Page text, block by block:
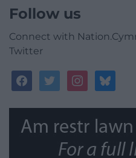
Follow us
Connect with
Twitter
facebooktwitterinstagrambluesky